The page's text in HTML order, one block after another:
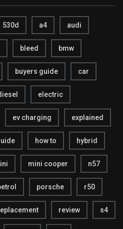
530d a4 audi
bleed bmw
buyers guide car
electric
ev charging explained
how to hybrid
mini cooper n57
porsche r50
review s4